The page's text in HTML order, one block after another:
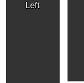
Left